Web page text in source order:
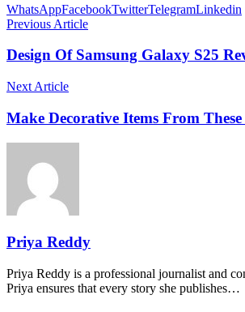
WhatsAppFacebookTwitterTelegramLinkedin
Previous Article
Design Of Samsung Galaxy S25
Next Article
Make Decorative Items From
Priya Reddy
Priya Reddy is a professional journalist and
Priya ensures that every story she publishes…